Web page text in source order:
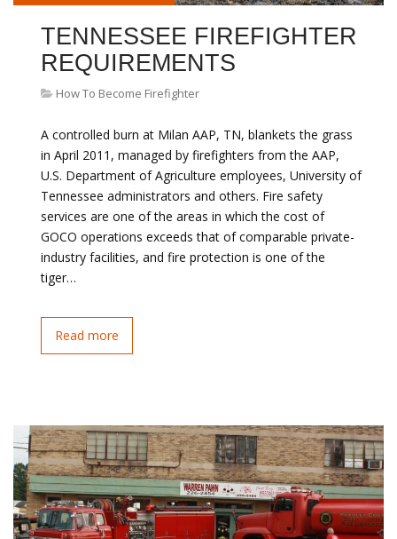
TENNESSEE FIREFIGHTER
REQUIREMENTS
How To Become Firefighter
A controlled burn at Milan AAP, TN, blankets the grass
in April 2011, managed by firefighters from the AAP,
U.S. Department of Agriculture employees, University of
Tennessee administrators and others. Fire safety
services are one of the areas in which the cost of
GOCO operations exceeds that of comparable private-
industry facilities, and fire protection is one of the
tiger…
Read more